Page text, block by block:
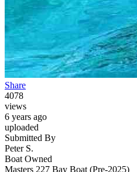
Share
4078
views
6 years ago
uploaded
Submitted By
Peter S.
Boat Owned
Masters 227 Bay Boat (Pre-2025)